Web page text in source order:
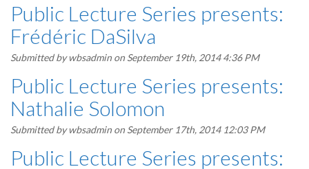
Public Lecture Series presents:
Frédéric DaSilva
Submitted bywbsadmin on September 19th, 2014 4:36 PM
Public Lecture Series presents:
Nathalie Solomon
Submitted bywbsadmin on September 17th, 2014 12:03 PM
Public Lecture Series presents: